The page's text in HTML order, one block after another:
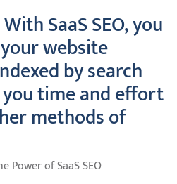
SaaS SEO, you
website
by search
time and effort
methods of
Power of SaaS SEO